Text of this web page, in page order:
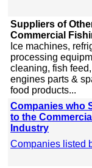
Suppliers of
Commercial
Ice machines,
processing
cleaning, fish
engines parts &
food products...
Companies who
to the
Industry
Companies listed